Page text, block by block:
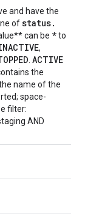
and have the
ofstatus.
can be *to
,
ACTIVE
the
name of the
space-
filter:
AND